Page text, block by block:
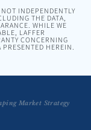
INDEPENDENTLY
THE DATA,
WHILE WE
LAFFER
CONCERNING
PRESENTED HEREIN.
Market Strategy
into Opportunity